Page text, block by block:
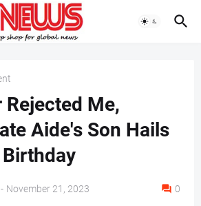
Rejected Me,
Aide's Son Hails
- November 21, 2023 0